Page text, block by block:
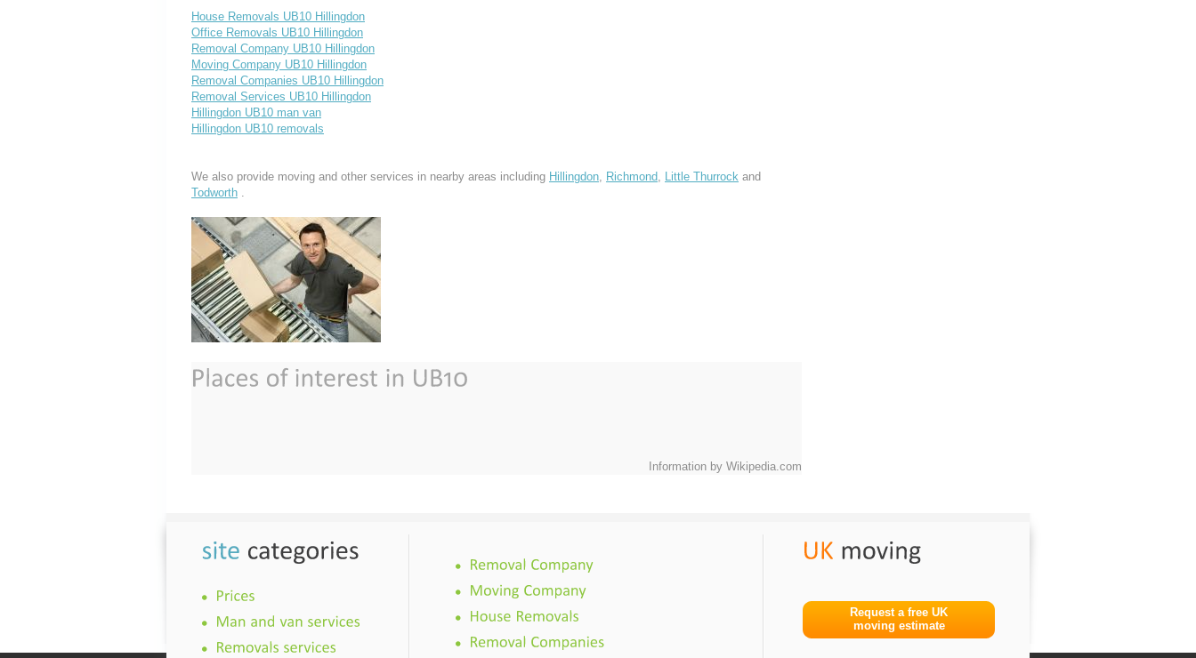
House Removals UB10 Hillingdon
Office Removals UB10 Hillingdon
Removal Company UB10 Hillingdon
Moving Company UB10 Hillingdon
Removal Companies UB10 Hillingdon
Removal Services UB10 Hillingdon
Hillingdon UB10 man van
Hillingdon UB10 removals
We also provide moving and other services in nearby areas including Hillingdon, Richmond, Little Thurrock and
Todworth .
Information by Wikipedia.com
Request a free UK
moving estimate